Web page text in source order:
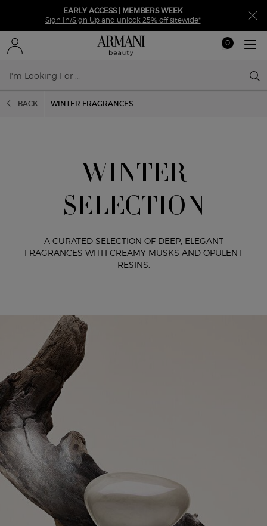
EARLY ACCESS | MEMBERS WEEK
Sign In/Sign Up and unlock 25% off sitewide*
My
0
0 product in
BACK
WINTER FRAGRANCES
WINTER
SELECTION
A CURATED SELECTION OF DEEP, ELEGANT
FRAGRANCES WITH CREAMY MUSKS AND OPULENT
RESINS.